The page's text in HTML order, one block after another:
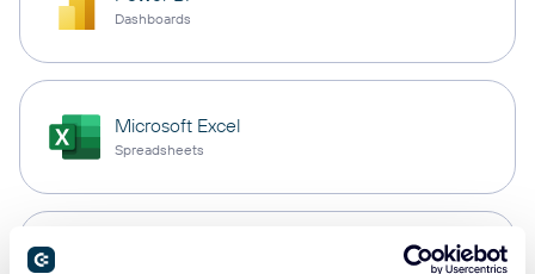
Dashboards
Microsoft Excel
Spreadsheets